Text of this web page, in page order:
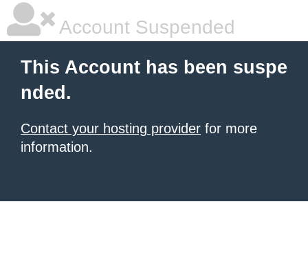
Account Suspended
This Account has been suspe
nded.
Contact your hosting provider for more
information.